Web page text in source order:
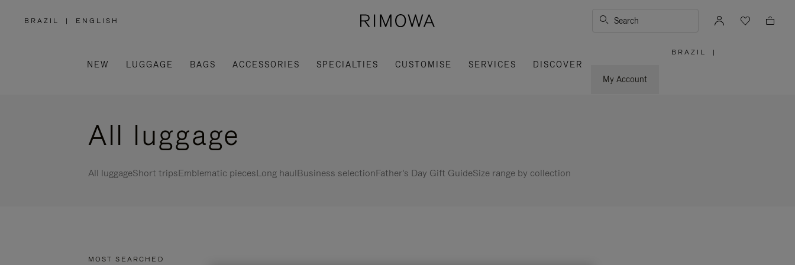
BRAZIL
,
| ENGLISH Search
NEW LUGGAGE BAGS ACCESSORIES SPECIALTIES CUSTOMISE SERVICES
DISCOVER
My Account
BRAZIL |
All luggage
All luggageShort tripsEmblematic piecesLong haulBusiness selectionFather's Day Gift GuideSize range by collection
MOST SEARCHED